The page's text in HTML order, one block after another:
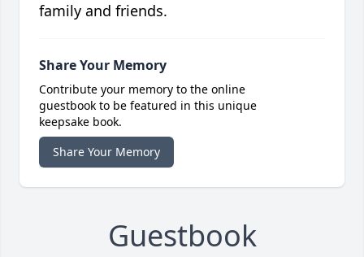
family and friends.
Share Your Memory
Contribute your memory to the online
guestbook to be featured in this unique
keepsake book.
Share Your Memory
Guestbook